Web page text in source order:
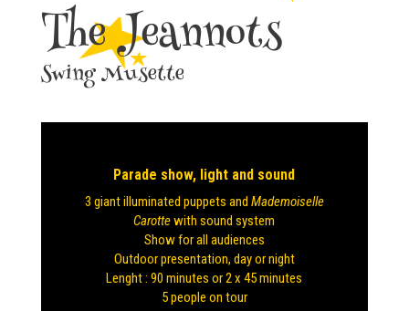
The Jeannots
Swing Musette
Parade show, light and sound
3 giant illuminated puppets and Mademoiselle
Carottewith sound system
Show for all audiences
Outdoor presentation, day or night
Lenght : 90 minutes or 2 x 45 minutes
5 people on tour